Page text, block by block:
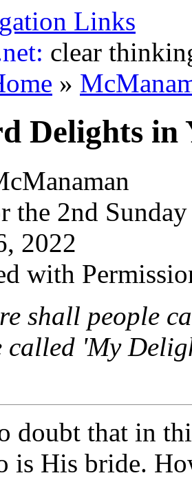
Links
clear
»
Delights in
the 2nd
2022
with
shall people
called 'My
doubt that in
is His bride.